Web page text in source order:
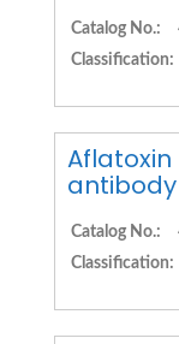
Catalog No.:
Classification:
Aflatoxin
antibody
Catalog No.:
Classification: